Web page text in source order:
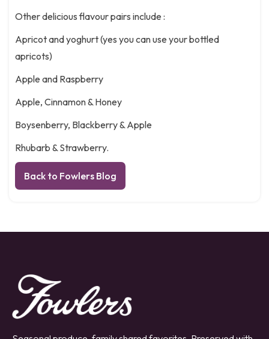
Other delicious flavour pairs include :
Apricot and yoghurt (yes you can use your bottled
apricots)
Apple and Raspberry
Apple, Cinnamon & Honey
Boysenberry, Blackberry & Apple
Rhubarb & Strawberry.
Back to Fowlers Blog